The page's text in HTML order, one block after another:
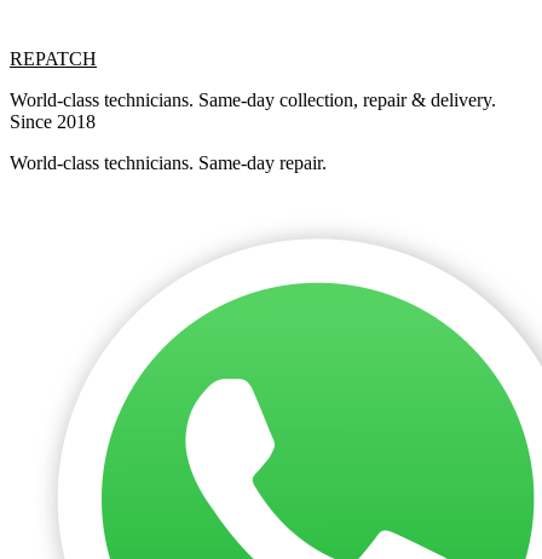
REPATCH
World-class technicians. Same-day collection, repair & delivery.
Since 2018
World-class technicians. Same-day repair.